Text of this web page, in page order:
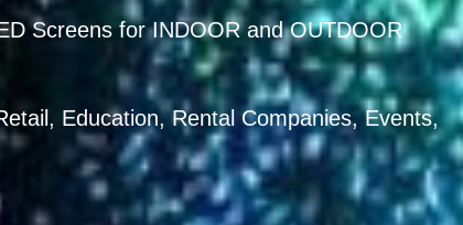
Screens for INDOOR and OUTDOOR
Education, Rental Companies, Events,